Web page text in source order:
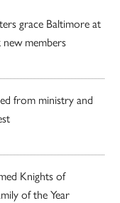
grace Baltimore at
new members
from ministry and
Knights of
of the Year